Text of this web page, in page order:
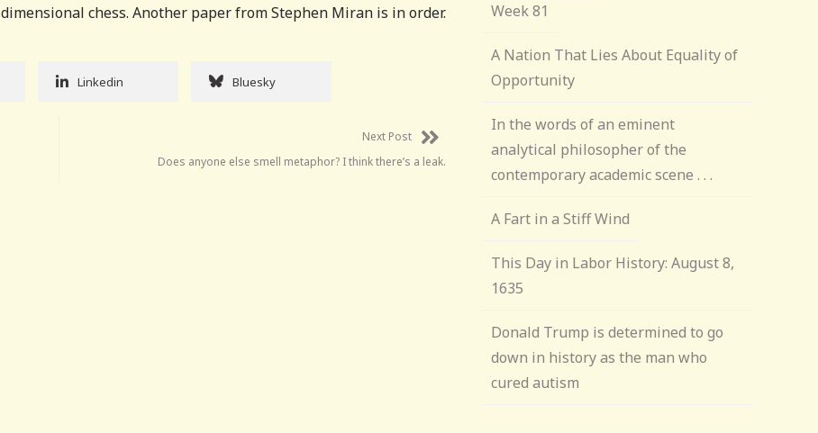
dimensional chess. Another paper from Stephen Miran is in order.
Linkedin Bluesky
Next Post
Does anyone else smell metaphor? I think there’s a leak.
Week 81
A Nation That Lies About Equality of
Opportunity
In the words of an eminent
analytical philosopher of the
contemporary academic scene . . .
A Fart in a Stiff Wind
This Day in Labor History: August 8,
1635
Donald Trump is determined to go
down in history as the man who
cured autism